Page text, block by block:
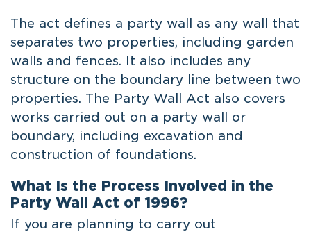
The act defines a party wall as any wall that
separates two properties, including garden
walls and fences. It also includes any
structure on the boundary line between two
properties. The Party Wall Act also covers
works carried out on a party wall or
boundary, including excavation and
construction of foundations.
What Is the Process Involved in the
Party Wall Act of 1996?
If you are planning to carry out